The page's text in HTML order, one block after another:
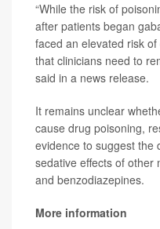
“While the risk of
after patients began
faced an elevated risk
that clinicians need to
said in a news release.
It remains unclear
cause drug poisoning,
evidence to suggest the
sedative effects of other
and benzodiazepines.
More information